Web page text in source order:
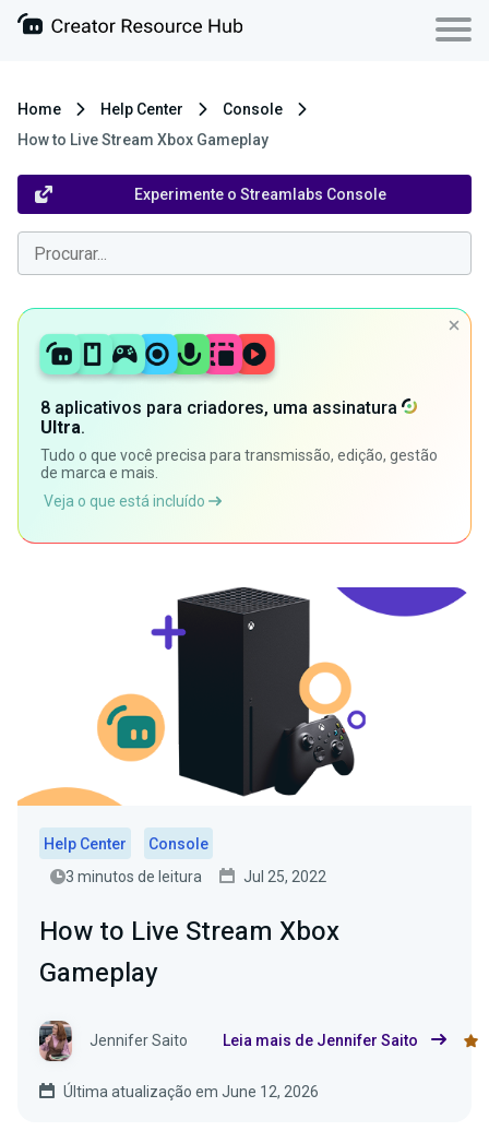
Home Help Center
Console
How to Live Stream Xbox Gameplay
Experimente o Streamlabs Console
8 aplicativos para criadores, uma assinatura
Ultra.
Tudo o que você precisa para transmissão, edição, gestão
de marca e mais.
Veja o que está incluído
Help Center
Console
3 minutos de leitura
Jul 25, 2022
How to Live Stream Xbox
Gameplay
Jennifer Saito Leia mais de Jennifer Saito
Última atualização em June 12, 2026